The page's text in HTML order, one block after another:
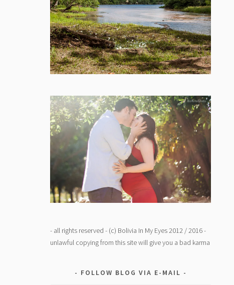
- all rights reserved - (c) Bolivia In My Eyes 2012 / 2016 -
unlawful copying from this site will give you a bad karma
FOLLOW BLOG VIA E-MAIL